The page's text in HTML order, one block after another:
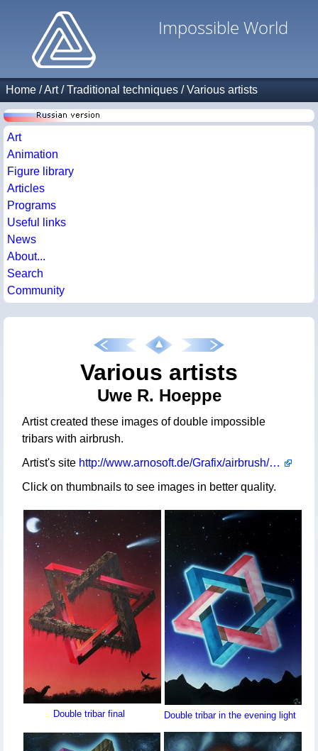
Impossible World
Home /Art/Traditional techniques /Various artists
Art
Animation
Figure library
Articles
Programs
Useful links
News
About...
Search
Community
Various artists
Uwe R. Hoeppe
Artist created these images of double impossible
tribars with airbrush.
Artist's site
http://www.arnosoft.de/Grafix/airbrush/TriBars.htm
Click on thumbnails to see images in better quality.
Double tribar final Double tribar in the evening light